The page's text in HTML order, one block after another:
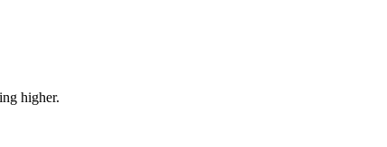
higher.